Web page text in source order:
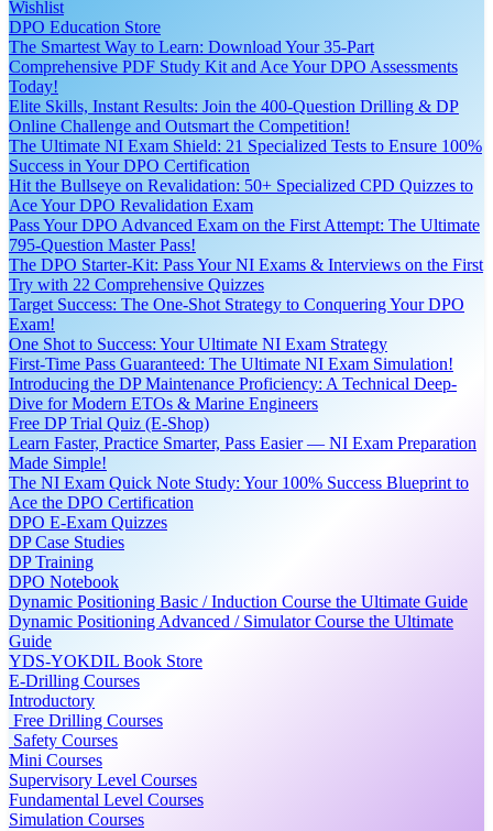
Wishlist
DPO Education Store
The Smartest Way to Learn: Download Your 35-Part
Comprehensive PDF Study Kit and Ace Your DPO Assessments
Today!
Elite Skills, Instant Results: Join the 400-Question Drilling & DP
Online Challenge and Outsmart the Competition!
The Ultimate NI Exam Shield: 21 Specialized Tests to Ensure 100%
Success in Your DPO Certification
Hit the Bullseye on Revalidation: 50+ Specialized CPD Quizzes to
Ace Your DPO Revalidation Exam
Pass Your DPO Advanced Exam on the First Attempt: The Ultimate
795-Question Master Pass!
The DPO Starter-Kit: Pass Your NI Exams & Interviews on the First
Try with 22 Comprehensive Quizzes
Target Success: The One-Shot Strategy to Conquering Your DPO
Exam!
One Shot to Success: Your Ultimate NI Exam Strategy
First-Time Pass Guaranteed: The Ultimate NI Exam Simulation!
Introducing the DP Maintenance Proficiency: A Technical Deep-
Dive for Modern ETOs & Marine Engineers
Free DP Trial Quiz (E-Shop)
Learn Faster, Practice Smarter, Pass Easier — NI Exam Preparation
Made Simple!
The NI Exam Quick Note Study: Your 100% Success Blueprint to
Ace the DPO Certification
DPO E-Exam Quizzes
DP Case Studies
DP Training
DPO Notebook
Dynamic Positioning Basic / Induction Course the Ultimate Guide
Dynamic Positioning Advanced / Simulator Course the Ultimate
Guide
YDS-YOKDIL Book Store
E-Drilling Courses
Introductory
Free Drilling Courses
Safety Courses
Mini Courses
Supervisory Level Courses
Fundamental Level Courses
Simulation Courses